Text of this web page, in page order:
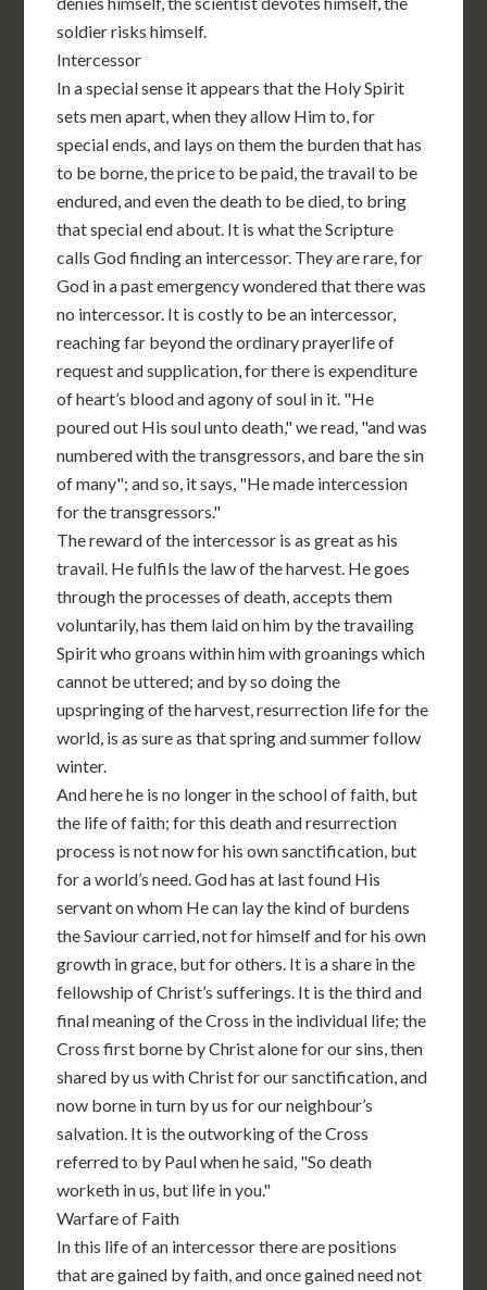
soldier risks himself.
Intercessor
In a special sense it appears that the Holy Spirit
sets men apart, when they allow Him to, for
special ends, and lays on them the burden that has
to be borne, the price to be paid, the travail to be
endured, and even the death to be died, to bring
that special end about. It is what the Scripture
calls God finding an intercessor. They are rare, for
God in a past emergency wondered that there was
no intercessor. It is costly to be an intercessor,
reaching far beyond the ordinary prayerlife of
request and supplication, for there is expenditure
of heart’s blood and agony of soul in it. "He
poured out His soul unto death," we read, "and was
numbered with the transgressors, and bare the sin
of many"; and so, it says, "He made intercession
for the transgressors."
The reward of the intercessor is as great as his
travail. He fulfils the law of the harvest. He goes
through the processes of death, accepts them
voluntarily, has them laid on him by the travailing
Spirit who groans within him with groanings which
cannot be uttered; and by so doing the
upspringing of the harvest, resurrection life for the
world, is as sure as that spring and summer follow
winter.
And here he is no longer in the school of faith, but
the life of faith; for this death and resurrection
process is not now for his own sanctification, but
for a world’s need. God has at last found His
servant on whom He can lay the kind of burdens
the Saviour carried, not for himself and for his own
growth in grace, but for others. It is a share in the
fellowship of Christ’s sufferings. It is the third and
final meaning of the Cross in the individual life; the
Cross first borne by Christ alone for our sins, then
shared by us with Christ for our sanctification, and
now borne in turn by us for our neighbour’s
salvation. It is the outworking of the Cross
referred to by Paul when he said, "So death
worketh in us, but life in you."
Warfare of Faith
In this life of an intercessor there are positions
that are gained by faith, and once gained need not